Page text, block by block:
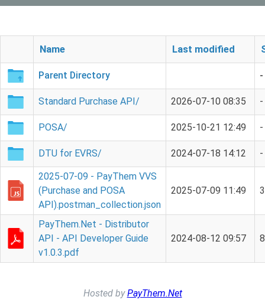
Name Last modified
Parent Directory -
Standard Purchase API/ 2026-07-10 08:35 -
POSA/ 2025-10-21 12:49 -
DTU for EVRS/ 2024-07-18 14:12 -
2025-07-09 - PayThem VVS
(Purchase and POSA
API).postman_collection.json
2025-07-09 11:49
PayThem.Net - Distributor
API - API Developer Guide
v1.0.3.pdf
2024-08-12 09:57
Hosted byPayThem.Net